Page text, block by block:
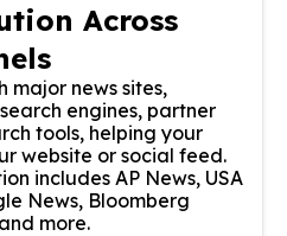
Across
major news sites,
engines, partner
tools, helping your
website or social feed.
includes AP News, USA
News, Bloomberg
more.